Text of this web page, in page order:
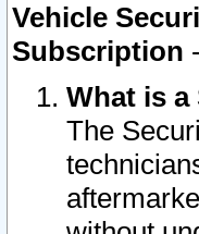
Vehicle
Subscription -
What is
The